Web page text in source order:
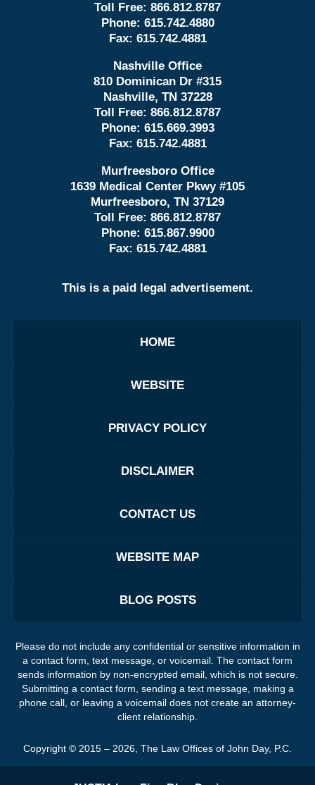
Toll Free: 866.812.8787
Phone: 615.742.4880
Fax: 615.742.4881
Nashville Office
810 Dominican Dr #315
Nashville, TN 37228
Toll Free: 866.812.8787
Phone: 615.669.3993
Fax: 615.742.4881
Murfreesboro Office
1639 Medical Center Pkwy #105
Murfreesboro, TN 37129
Toll Free: 866.812.8787
Phone: 615.867.9900
Fax: 615.742.4881
This is a paid legal advertisement.
HOME
WEBSITE
PRIVACY POLICY
DISCLAIMER
CONTACT US
WEBSITE MAP
BLOG POSTS
Please do not include any confidential or sensitive information in
a contact form, text message, or voicemail. The contact form
sends information by non-encrypted email, which is not secure.
Submitting a contact form, sending a text message, making a
phone call, or leaving a voicemail does not create an attorney-
client relationship.
Copyright © 2015 – 2026 The Law Offices of John Day, P.C.